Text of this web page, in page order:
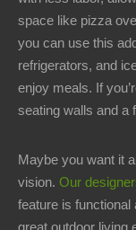
space like pizza
you can use this
refrigerators, and
enjoy meals. If
seating walls and a
Maybe you want it
vision. Our
feature is
great outdoor living